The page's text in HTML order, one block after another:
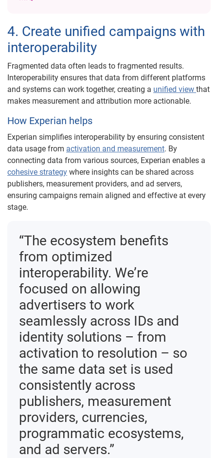
4. Create unified campaigns with
interoperability
Fragmented data often leads to fragmented results.
Interoperability ensures that data from different platforms
and systems can work together, creating a unified view that
makes measurement and attribution more actionable.
How Experian helps
Experian simplifies interoperability by ensuring consistent
data usage from activation and measurement. By
connecting data from various sources, Experian enables a
cohesive strategy where insights can be shared across
publishers, measurement providers, and ad servers,
ensuring campaigns remain aligned and effective at every
stage.
“The ecosystem benefits
from optimized
interoperability. We’re
focused on allowing
advertisers to work
seamlessly across IDs and
identity solutions – from
activation to resolution – so
the same data set is used
consistently across
publishers, measurement
providers, currencies,
programmatic ecosystems,
and ad servers.”